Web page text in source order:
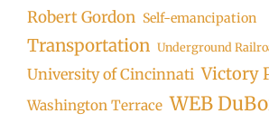
Robert Gordon Self-emancipation
Transportation Underground
University of Cincinnati Victory
Washington Terrace WEB